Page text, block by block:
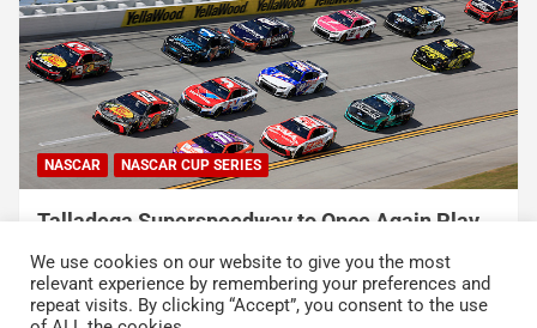
NASCAR NASCAR CUP SERIES
Talladega Superspeedway to Once Again Play
Crucial Role in The Chase in 2027
August 7, 2026 Press Release
We use cookies on our website to give you the most
relevant experience by remembering your preferences and
repeat visits. By clicking “Accept”, you consent to the use